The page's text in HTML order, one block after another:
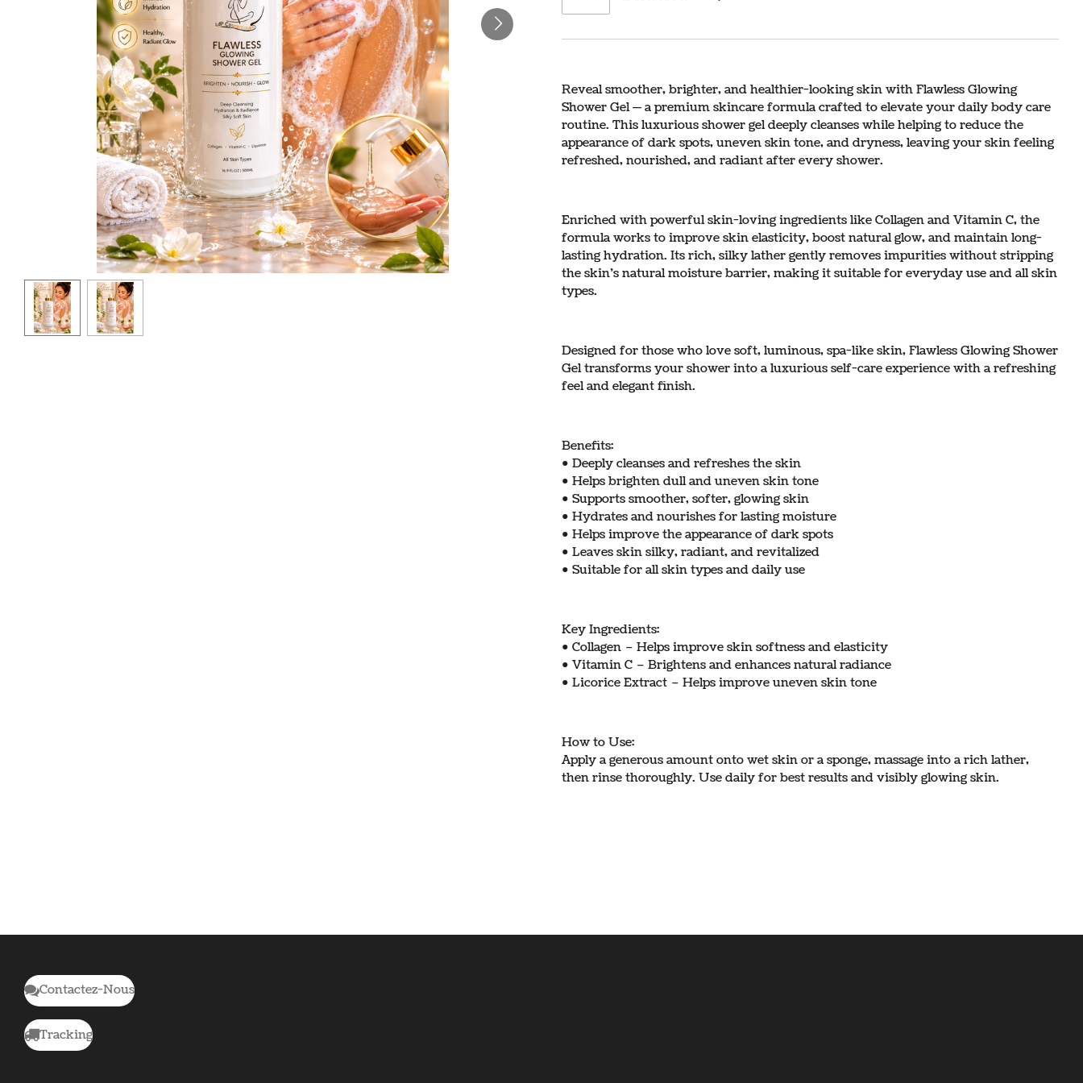
Reveal smoother, brighter, and healthier-looking skin with Flawless Glowing
Shower Gel — a premium skincare formula crafted to elevate your daily body care
routine. This luxurious shower gel deeply cleanses while helping to reduce the
appearance of dark spots, uneven skin tone, and dryness, leaving your skin feeling
refreshed, nourished, and radiant after every shower.
Enriched with powerful skin-loving ingredients like Collagen and Vitamin C, the
formula works to improve skin elasticity, boost natural glow, and maintain long-
lasting hydration. Its rich, silky lather gently removes impurities without stripping
the skin’s natural moisture barrier, making it suitable for everyday use and all skin
types.
Designed for those who love soft, luminous, spa-like skin, Flawless Glowing Shower
Gel transforms your shower into a luxurious self-care experience with a refreshing
feel and elegant finish.
Benefits:
• Deeply cleanses and refreshes the skin
• Helps brighten dull and uneven skin tone
• Supports smoother, softer, glowing skin
• Hydrates and nourishes for lasting moisture
• Helps improve the appearance of dark spots
• Leaves skin silky, radiant, and revitalized
• Suitable for all skin types and daily use
Key Ingredients:
• Collagen – Helps improve skin softness and elasticity
• Vitamin C – Brightens and enhances natural radiance
• Licorice Extract – Helps improve uneven skin tone
How to Use:
Apply a generous amount onto wet skin or a sponge, massage into a rich lather,
then rinse thoroughly. Use daily for best results and visibly glowing skin.
Contactez-Nous
Tracking